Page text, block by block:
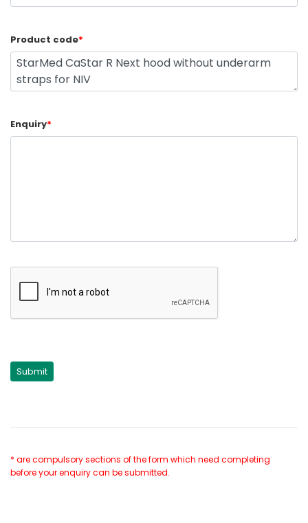
Product code*
Enquiry*
* are compulsory sections of the form which need completing
before your enquiry can be submitted.